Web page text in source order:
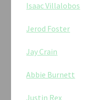
Isaac Villalobos
Jerod Foster
Jay Crain
Abbie Burnett
Justin Rex